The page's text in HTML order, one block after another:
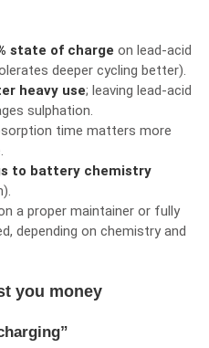
state of charge on lead-acid
deeper cycling better).
heavy use; leaving lead-acid
sulphation.
time matters more
to battery chemistry
a proper maintainer or fully
depending on chemistry and
you money